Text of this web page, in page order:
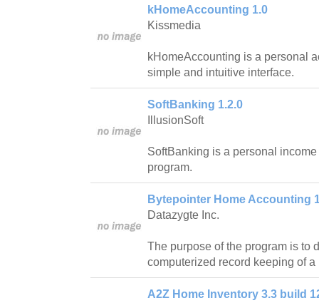
kHomeAccounting 1.0
Kissmedia
kHomeAccounting is a personal
simple and intuitive interface.
SoftBanking 1.2.0
IllusionSoft
SoftBanking is a personal
program.
Bytepointer Home Accounting
Datazygte Inc.
The purpose of the program is to
computerized record keeping of
A2Z Home Inventory 3.3 build